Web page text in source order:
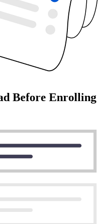
Before Enrolling